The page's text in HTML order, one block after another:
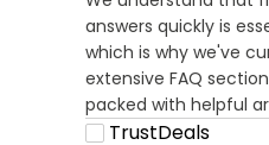
answers quickly is
which is why we've
extensive FAQ
packed with helpful
TrustDeals